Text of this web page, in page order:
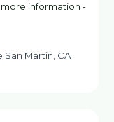
more information -
San Martin, CA